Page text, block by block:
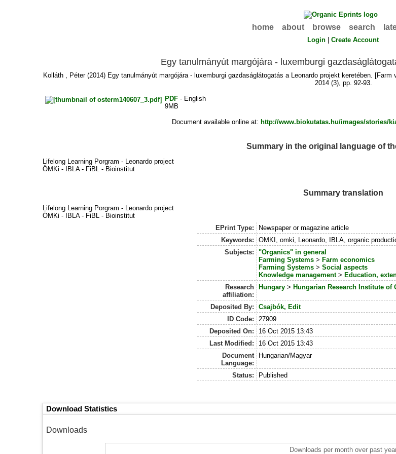
home about browse search
Login |Create Account
Egy tanulmányút margójára - luxemburgi
Kolláth , Péter(2014) Egy tanulmányút margójára - luxemburgi gazdaságlátogatás a Leonardo projekt keretében.
2014 (3), pp. 92-93.
PDF- English
9MB
Document available online at: http://www.biokutatas.hu/images/stories/
Summary in the original language of
Lifelong Learning Porgram - Leonardo project
ÖMKi - IBLA - FiBL - Bioinstitut
Summary translation
Lifelong Learning Porgram - Leonardo project
ÖMKi - IBLA - FiBL - Bioinstitut
EPrint Type:
Newspaper or magazine article
Keywords:
OMKI, omki, Leonardo, IBLA, organic
Subjects:
"Organics" in general
Farming Systems >Farm economics
Farming Systems >Social aspects
Knowledge management>Education,
Research
affiliation:
Hungary >Hungarian Research Institute of
Deposited By:
Csajbók, Edit
ID Code:
27909
Deposited On:
16 Oct 2015 13:43
Last Modified:
16 Oct 2015 13:43
Document
Language:
Hungarian/Magyar
Status: Published
Download Statistics
Downloads
Downloads per month over past